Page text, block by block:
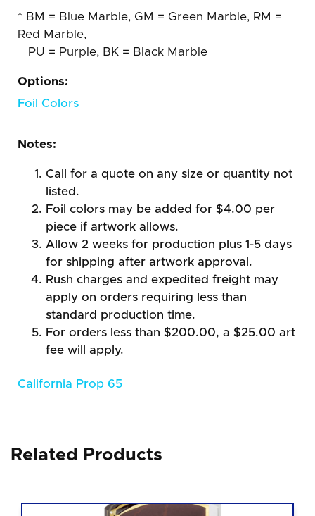
* BM = Blue Marble, GM = Green Marble, RM =
Red Marble,
PU = Purple, BK = Black Marble
Options:
Foil Colors
Notes:
Call for a quote on any size or quantity not
listed.
Foil colors may be added for $4.00 per
piece if artwork allows.
Allow 2 weeks for production plus 1-5 days
for shipping after artwork approval.
Rush charges and expedited freight may
apply on orders requiring less than
standard production time.
For orders less than $200.00, a $25.00 art
fee will apply.
California Prop 65
Related Products